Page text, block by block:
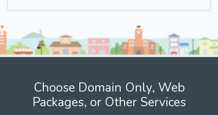
Choose Domain Only, Web
Packages, or Other Services